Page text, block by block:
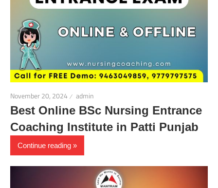
November 20, 2024 admin
Best Online BSc Nursing Entrance
Coaching Institute in Patti Punjab
Continue reading